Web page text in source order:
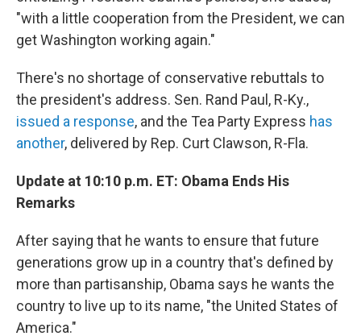
"with a little cooperation from the President, we can
get Washington working again."
There's no shortage of conservative rebuttals to
the president's address. Sen. Rand Paul, R-Ky.,
issued a response, and the Tea Party Express has
another, delivered by Rep. Curt Clawson, R-Fla.
Update at 10:10 p.m. ET: Obama Ends His
Remarks
After saying that he wants to ensure that future
generations grow up in a country that's defined by
more than partisanship, Obama says he wants the
country to live up to its name, "the United States of
America."